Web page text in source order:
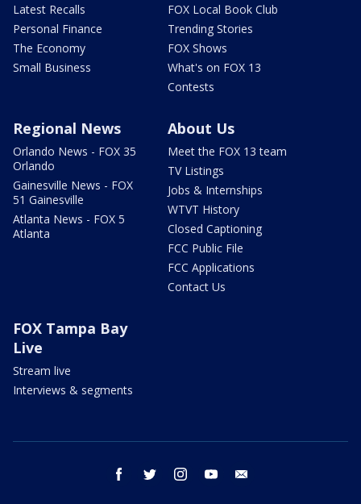
Latest Recalls
Personal Finance
The Economy
Small Business
FOX Local Book Club
Trending Stories
FOX Shows
What's on FOX 13
Contests
Regional News
Orlando News - FOX 35
Orlando
Gainesville News - FOX
51 Gainesville
Atlanta News - FOX 5
Atlanta
About Us
Meet the FOX 13 team
TV Listings
Jobs & Internships
WTVT History
Closed Captioning
FCC Public File
FCC Applications
Contact Us
FOX Tampa Bay
Live
Stream live
Interviews & segments
facebook twitter instagram youtube